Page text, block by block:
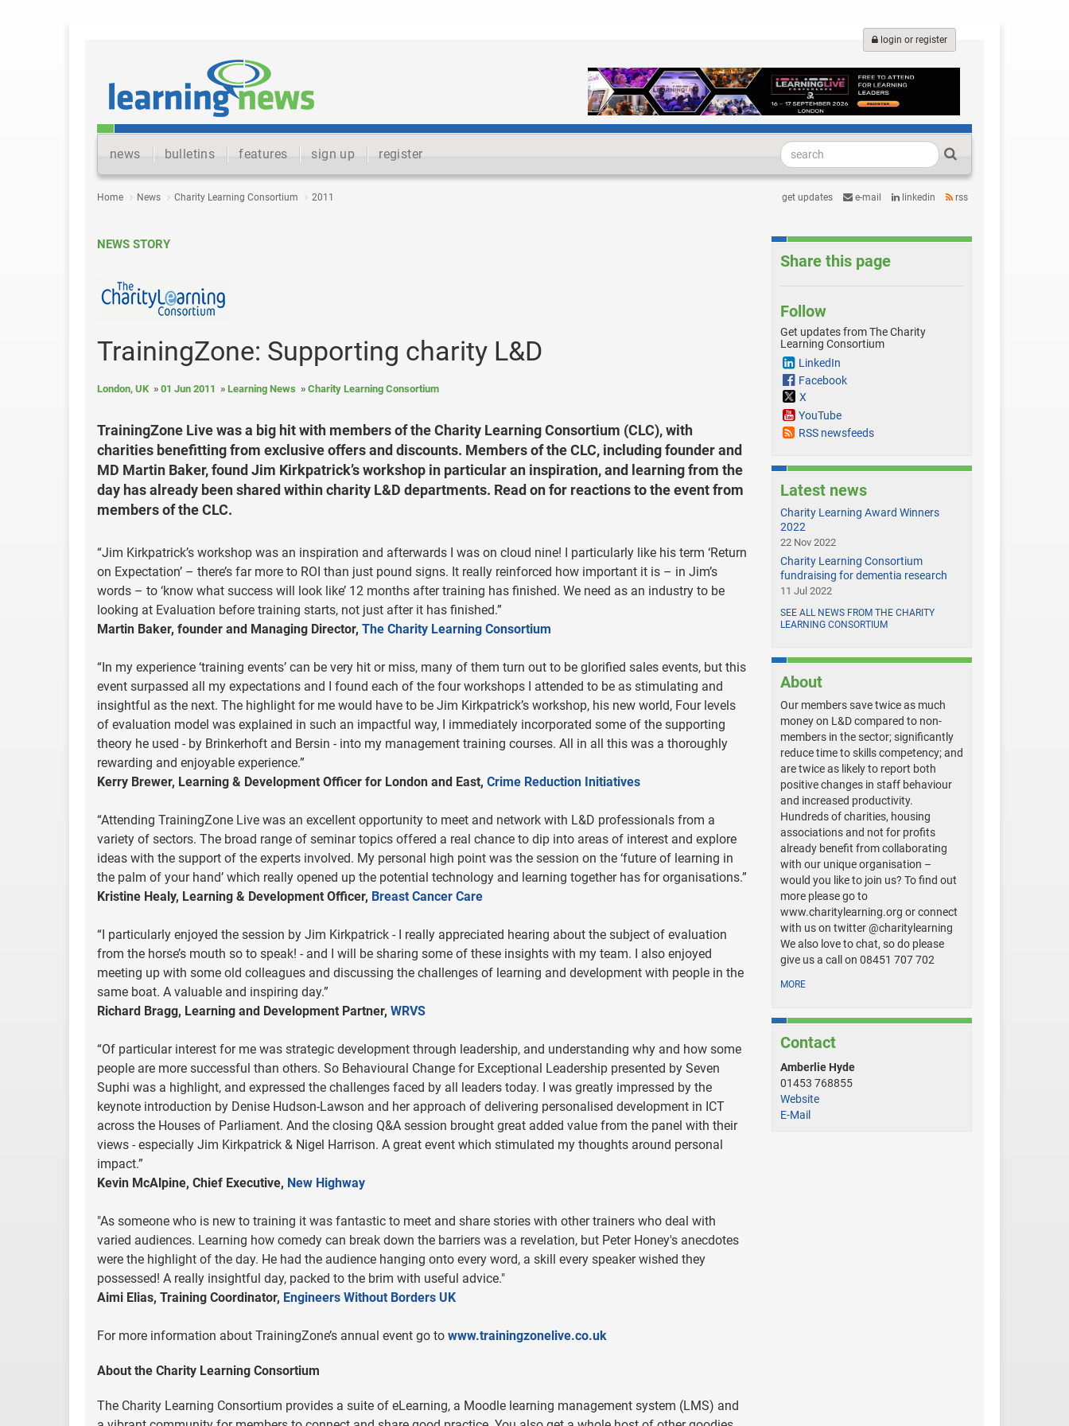
login or register
news bulletins features sign up register
Home News Charity Learning Consortium 2011 get updates e-mail linkedin rss
NEWS STORY
TrainingZone: Supporting charity L&D
London, UK 01 Jun 2011 Learning News Charity Learning Consortium
TrainingZone Live was a big hit with members of the Charity Learning Consortium (CLC), with
charities benefitting from exclusive offers and discounts. Members of the CLC, including founder and
MD Martin Baker, found Jim Kirkpatrick’s workshop in particular an inspiration, and learning from the
day has already been shared within charity L&D departments. Read on for reactions to the event from
members of the CLC.
“Jim Kirkpatrick’s workshop was an inspiration and afterwards I was on cloud nine! I particularly like his term ‘Return
on Expectation’ – there’s far more to ROI than just pound signs. It really reinforced how important it is – in Jim’s
words – to ‘know what success will look like’ 12 months after training has finished. We need as an industry to be
looking at Evaluation before training starts, not just after it has finished.”
Martin Baker, founder and Managing Director, The Charity Learning Consortium
“In my experience ‘training events’ can be very hit or miss, many of them turn out to be glorified sales events, but this
event surpassed all my expectations and I found each of the four workshops I attended to be as stimulating and
insightful as the next. The highlight for me would have to be Jim Kirkpatrick’s workshop, his new world, Four levels
of evaluation model was explained in such an impactful way, I immediately incorporated some of the supporting
theory he used - by Brinkerhoft and Bersin - into my management training courses. All in all this was a thoroughly
rewarding and enjoyable experience.”
Kerry Brewer, Learning & Development Officer for London and East, Crime Reduction Initiatives
“Attending TrainingZone Live was an excellent opportunity to meet and network with L&D professionals from a
variety of sectors. The broad range of seminar topics offered a real chance to dip into areas of interest and explore
ideas with the support of the experts involved. My personal high point was the session on the ‘future of learning in
the palm of your hand’ which really opened up the potential technology and learning together has for organisations.”
Kristine Healy, Learning & Development Officer, Breast Cancer Care
“I particularly enjoyed the session by Jim Kirkpatrick - I really appreciated hearing about the subject of evaluation
from the horse’s mouth so to speak! - and I will be sharing some of these insights with my team. I also enjoyed
meeting up with some old colleagues and discussing the challenges of learning and development with people in the
same boat. A valuable and inspiring day.”
Richard Bragg, Learning and Development Partner, WRVS
“Of particular interest for me was strategic development through leadership, and understanding why and how some
people are more successful than others. So Behavioural Change for Exceptional Leadership presented by Seven
Suphi was a highlight, and expressed the challenges faced by all leaders today. I was greatly impressed by the
keynote introduction by Denise Hudson-Lawson and her approach of delivering personalised development in ICT
across the Houses of Parliament. And the closing Q&A session brought great added value from the panel with their
views - especially Jim Kirkpatrick & Nigel Harrison. A great event which stimulated my thoughts around personal
impact.”
Kevin McAlpine, Chief Executive, New Highway
"As someone who is new to training it was fantastic to meet and share stories with other trainers who deal with
varied audiences. Learning how comedy can break down the barriers was a revelation, but Peter Honey's anecdotes
were the highlight of the day. He had the audience hanging onto every word, a skill every speaker wished they
possessed! A really insightful day, packed to the brim with useful advice."
Aimi Elias, Training Coordinator, Engineers Without Borders UK
For more information about TrainingZone’s annual event go to www.trainingzonelive.co.uk
About the Charity Learning Consortium
The Charity Learning Consortium provides a suite of eLearning, a Moodle learning management system (LMS) and
Share this page
Follow
Get updates from The Charity
Learning Consortium
LinkedIn
Facebook
X
YouTube
RSS newsfeeds
Latest news
Charity Learning Award Winners
2022
22 Nov 2022
Charity Learning Consortium
fundraising for dementia research
11 Jul 2022
SEE ALL NEWS FROM THE CHARITY
LEARNING CONSORTIUM
About
Our members save twice as much
money on L&D compared to non-
members in the sector; significantly
reduce time to skills competency; and
are twice as likely to report both
positive changes in staff behaviour
and increased productivity.
Hundreds of charities, housing
associations and not for profits
already benefit from collaborating
with our unique organisation –
would you like to join us? To find out
more please go to
www.charitylearning.org or connect
with us on twitter @charitylearning
We also love to chat, so do please
give us a call on 08451 707 702
MORE
Contact
Amberlie Hyde
01453 768855
Website
E-Mail